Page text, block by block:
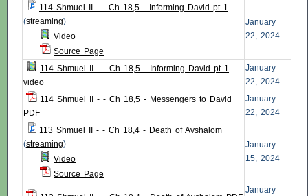
114 Shmuel II - - Ch 18,5 - Informing David pt 1
(streaming)
Video
Source Page
January
22, 2024
114 Shmuel II - - Ch 18,5 - Informing David pt 1
video
January
22, 2024
114 Shmuel II - - Ch 18,5 - Messengers to David
PDF
January
22, 2024
113 Shmuel II - - Ch 18,4 - Death of Avshalom
(streaming)
Video
Source Page
January
15, 2024
January